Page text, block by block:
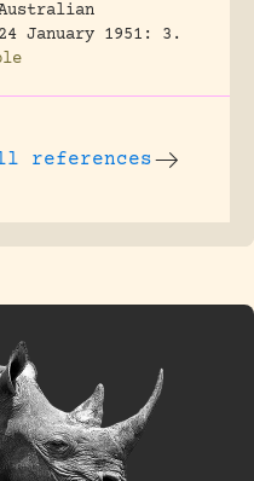
January 1951: 3.
references